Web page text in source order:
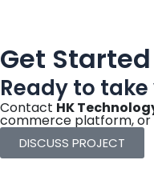
Get
Ready to
Contact HK
commerce platform, or
DISCUSS PROJECT